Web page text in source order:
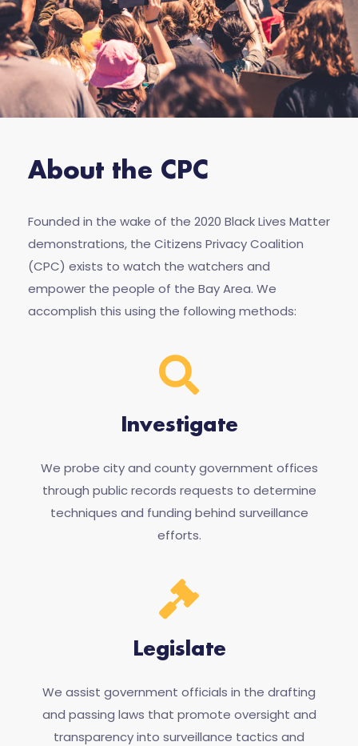
About the CPC
Founded in the wake of the 2020 Black Lives Matter
demonstrations, the Citizens Privacy Coalition
(CPC) exists to watch the watchers and
empower the people of the Bay Area. We
accomplish this using the following methods:
Investigate
We probe city and county government offices
through public records requests to determine
techniques and funding behind surveillance
efforts.
Legislate
We assist government officials in the drafting
and passing laws that promote oversight and
transparency into surveillance tactics and